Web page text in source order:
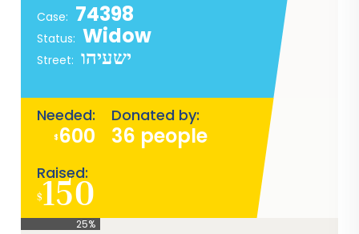
Case: 74398
Status: Widow
Street: ישעיהו
Needed:
$600
Donated by:
36 people
Raised:
$150
25%